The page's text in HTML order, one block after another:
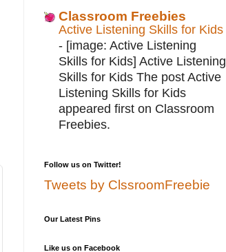
Classroom Freebies
Active Listening Skills for Kids
- [image: Active Listening
Skills for Kids] Active Listening
Skills for Kids The post Active
Listening Skills for Kids
appeared first on Classroom
Freebies.
Follow us on Twitter!
Tweets by ClssroomFreebie
Our Latest Pins
Like us on Facebook